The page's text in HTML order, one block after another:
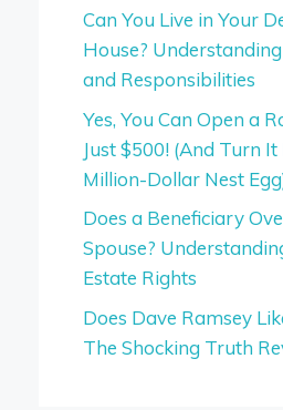
Can You Live in Your
House?
and Responsibilities
Yes, You Can Open a
Just $500! (And Turn It
Million-Dollar Nest
Does a Beneficiary
Spouse?
Estate Rights
Does Dave Ramsey
The Shocking Truth